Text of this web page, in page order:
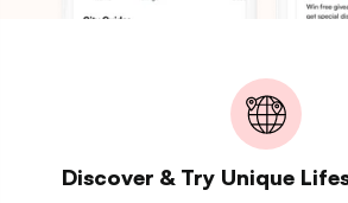
Discover & Try Unique